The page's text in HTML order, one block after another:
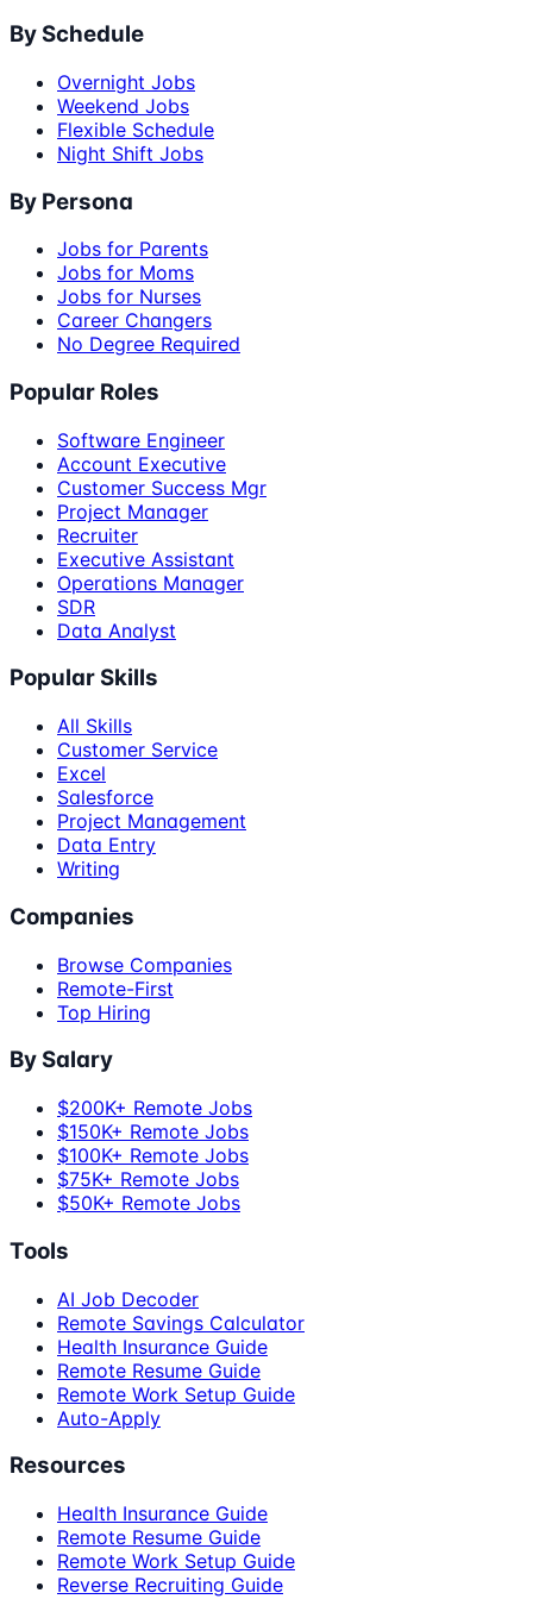
By Schedule
Overnight Jobs
Weekend Jobs
Flexible Schedule
Night Shift Jobs
By Persona
Jobs for Parents
Jobs for Moms
Jobs for Nurses
Career Changers
No Degree Required
Popular Roles
Software Engineer
Account Executive
Customer Success Mgr
Project Manager
Recruiter
Executive Assistant
Operations Manager
SDR
Data Analyst
Popular Skills
All Skills
Customer Service
Excel
Salesforce
Project Management
Data Entry
Writing
Companies
Browse Companies
Remote-First
Top Hiring
By Salary
$200K+ Remote Jobs
$150K+ Remote Jobs
$100K+ Remote Jobs
$75K+ Remote Jobs
$50K+ Remote Jobs
Tools
AI Job Decoder
Remote Savings Calculator
Health Insurance Guide
Remote Resume Guide
Remote Work Setup Guide
Auto-Apply
Resources
Health Insurance Guide
Remote Resume Guide
Remote Work Setup Guide
Reverse Recruiting Guide